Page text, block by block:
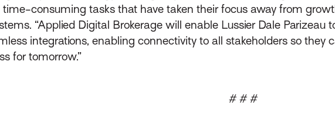
consuming tasks that have taken their focus away from
“Applied Digital Brokerage will enable Lussier Dale
integrations, enabling connectivity to all stakeholders so they
for tomorrow.”
# # #